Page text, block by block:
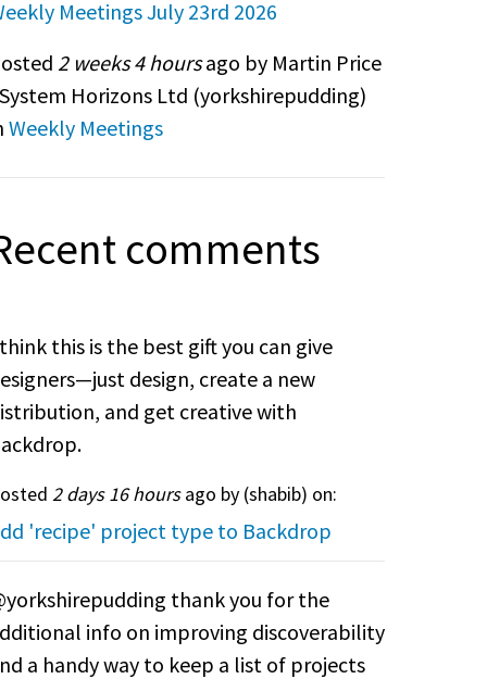
Meetings July 23rd 2026
2 weeks 4 hoursago by Martin Price
Horizons Ltd (yorkshirepudding)
Weekly Meetings
comments
this is the best gift you can give
design, create a new
and get creative with
2 days 16 hoursago by (shabib) on:
'recipe' project type to Backdrop
thank you for the
info on improving discoverability
a handy way to keep a list of projects